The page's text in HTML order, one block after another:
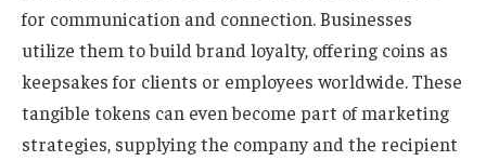
for communication and connection. Businesses
utilize them to build brand loyalty, offering coins as
keepsakes for clients or employees worldwide. These
tangible tokens can even become part of marketing
strategies, supplying the company and the recipient